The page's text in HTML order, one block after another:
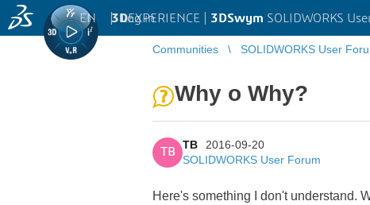
3DEXPERIENCE | 3DSwym SOLIDWORKS
EN | Log in
Communities SOLIDWORKS User
Why o Why?
TB
TB
2016-09-20
SOLIDWORKS User Forum
Here's something I don't understand.